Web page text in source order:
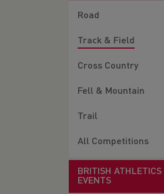
Road
Track & Field
Cross Country
Fell & Mountain
Trail
All Competitions
BRITISH ATHLETICS
EVENTS